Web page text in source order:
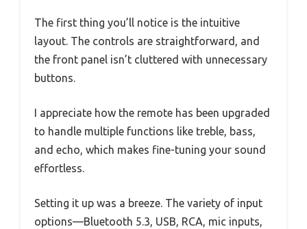
The first thing you’ll notice is the intuitive
layout. The controls are straightforward, and
the front panel isn’t cluttered with unnecessary
buttons.
I appreciate how the remote has been upgraded
to handle multiple functions like treble, bass,
and echo, which makes fine-tuning your sound
effortless.
Setting it up was a breeze. The variety of input
options—Bluetooth 5.3, USB, RCA, mic inputs,